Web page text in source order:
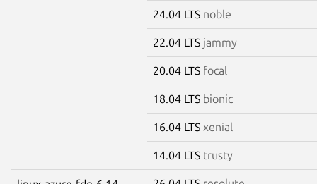
24.04 LTS noble
22.04 LTS jammy
20.04 LTS focal
18.04 LTS bionic
16.04 LTS xenial
14.04 LTS trusty